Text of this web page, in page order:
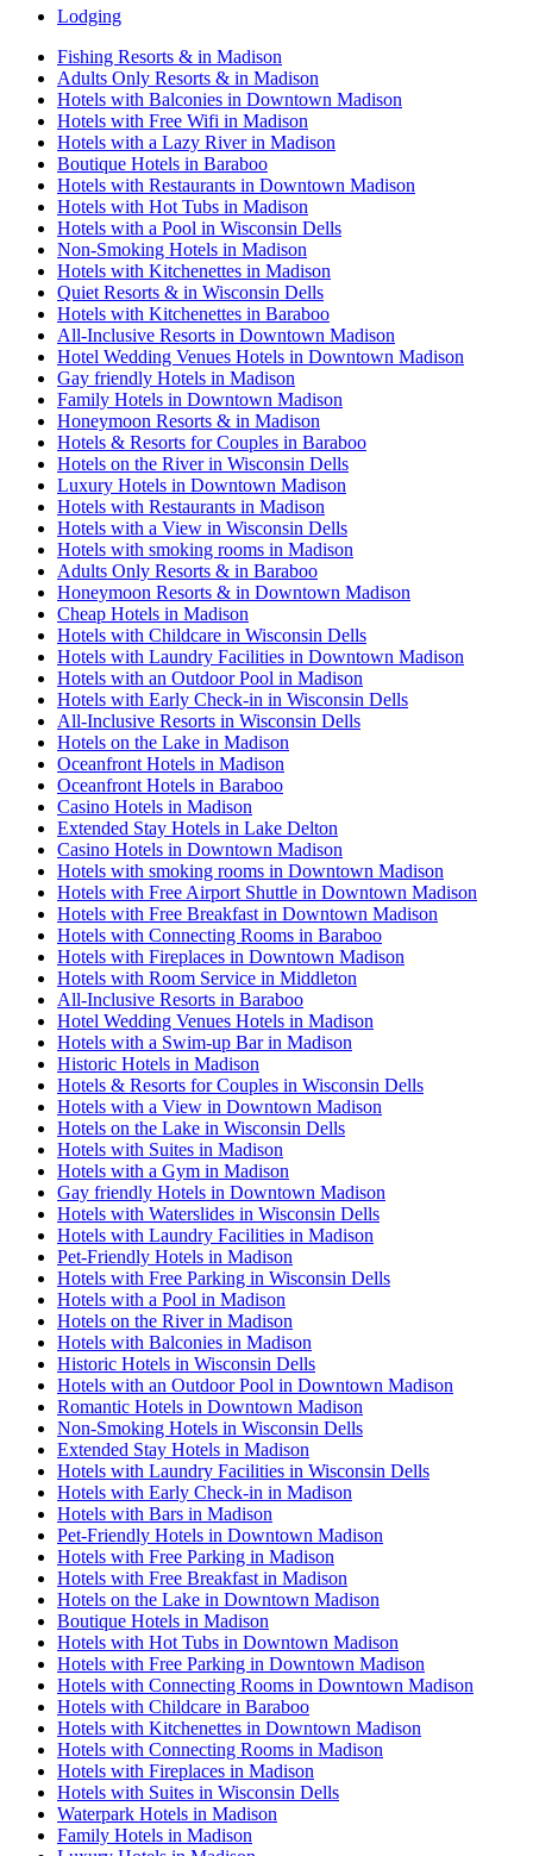
Lodging
Fishing Resorts & in Madison
Adults Only Resorts & in Madison
Hotels with Balconies in Downtown Madison
Hotels with Free Wifi in Madison
Hotels with a Lazy River in Madison
Boutique Hotels in Baraboo
Hotels with Restaurants in Downtown Madison
Hotels with Hot Tubs in Madison
Hotels with a Pool in Wisconsin Dells
Non-Smoking Hotels in Madison
Hotels with Kitchenettes in Madison
Quiet Resorts & in Wisconsin Dells
Hotels with Kitchenettes in Baraboo
All-Inclusive Resorts in Downtown Madison
Hotel Wedding Venues Hotels in Downtown Madison
Gay friendly Hotels in Madison
Family Hotels in Downtown Madison
Honeymoon Resorts & in Madison
Hotels & Resorts for Couples in Baraboo
Hotels on the River in Wisconsin Dells
Luxury Hotels in Downtown Madison
Hotels with Restaurants in Madison
Hotels with a View in Wisconsin Dells
Hotels with smoking rooms in Madison
Adults Only Resorts & in Baraboo
Honeymoon Resorts & in Downtown Madison
Cheap Hotels in Madison
Hotels with Childcare in Wisconsin Dells
Hotels with Laundry Facilities in Downtown Madison
Hotels with an Outdoor Pool in Madison
Hotels with Early Check-in in Wisconsin Dells
All-Inclusive Resorts in Wisconsin Dells
Hotels on the Lake in Madison
Oceanfront Hotels in Madison
Oceanfront Hotels in Baraboo
Casino Hotels in Madison
Extended Stay Hotels in Lake Delton
Casino Hotels in Downtown Madison
Hotels with smoking rooms in Downtown Madison
Hotels with Free Airport Shuttle in Downtown Madison
Hotels with Free Breakfast in Downtown Madison
Hotels with Connecting Rooms in Baraboo
Hotels with Fireplaces in Downtown Madison
Hotels with Room Service in Middleton
All-Inclusive Resorts in Baraboo
Hotel Wedding Venues Hotels in Madison
Hotels with a Swim-up Bar in Madison
Historic Hotels in Madison
Hotels & Resorts for Couples in Wisconsin Dells
Hotels with a View in Downtown Madison
Hotels on the Lake in Wisconsin Dells
Hotels with Suites in Madison
Hotels with a Gym in Madison
Gay friendly Hotels in Downtown Madison
Hotels with Waterslides in Wisconsin Dells
Hotels with Laundry Facilities in Madison
Pet-Friendly Hotels in Madison
Hotels with Free Parking in Wisconsin Dells
Hotels with a Pool in Madison
Hotels on the River in Madison
Hotels with Balconies in Madison
Historic Hotels in Wisconsin Dells
Hotels with an Outdoor Pool in Downtown Madison
Romantic Hotels in Downtown Madison
Non-Smoking Hotels in Wisconsin Dells
Extended Stay Hotels in Madison
Hotels with Laundry Facilities in Wisconsin Dells
Hotels with Early Check-in in Madison
Hotels with Bars in Madison
Pet-Friendly Hotels in Downtown Madison
Hotels with Free Parking in Madison
Hotels with Free Breakfast in Madison
Hotels on the Lake in Downtown Madison
Boutique Hotels in Madison
Hotels with Hot Tubs in Downtown Madison
Hotels with Free Parking in Downtown Madison
Hotels with Connecting Rooms in Downtown Madison
Hotels with Childcare in Baraboo
Hotels with Kitchenettes in Downtown Madison
Hotels with Connecting Rooms in Madison
Hotels with Fireplaces in Madison
Hotels with Suites in Wisconsin Dells
Waterpark Hotels in Madison
Family Hotels in Madison